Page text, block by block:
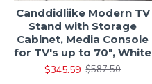
Canddidliike Modern TV
Stand with Storage
Cabinet, Media Console
for TV's up to 70", White
$345.59 $587.50